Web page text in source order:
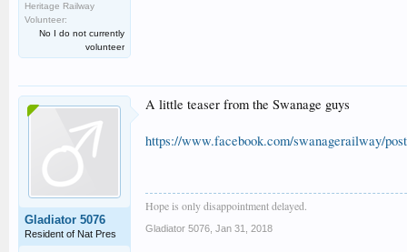
Heritage Railway
Volunteer:
No I do not currently
volunteer
Gladiator 5076
Resident of Nat Pres
A little teaser from the Swanage guys
https://www.facebook.com/swanagerailway/
Hope is only disappointment delayed.
Gladiator 5076 Jan 31, 2018